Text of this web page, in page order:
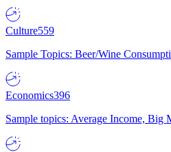
Culture559
Sample Topics: Beer/Wine
Economics396
Sample topics: Average Income,